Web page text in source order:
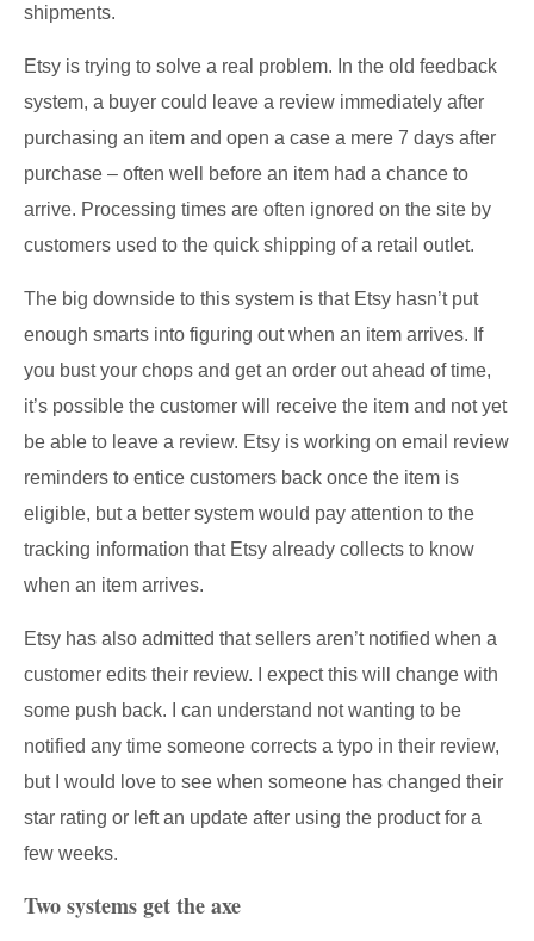
shipments.
Etsy is trying to solve a real problem. In the old feedback
system, a buyer could leave a review immediately after
purchasing an item and open a case a mere 7 days after
purchase – often well before an item had a chance to
arrive. Processing times are often ignored on the site by
customers used to the quick shipping of a retail outlet.
The big downside to this system is that Etsy hasn’t put
enough smarts into figuring out when an item arrives. If
you bust your chops and get an order out ahead of time,
it’s possible the customer will receive the item and not yet
be able to leave a review. Etsy is working on email review
reminders to entice customers back once the item is
eligible, but a better system would pay attention to the
tracking information that Etsy already collects to know
when an item arrives.
Etsy has also admitted that sellers aren’t notified when a
customer edits their review. I expect this will change with
some push back. I can understand not wanting to be
notified any time someone corrects a typo in their review,
but I would love to see when someone has changed their
star rating or left an update after using the product for a
few weeks.
Two systems get the axe